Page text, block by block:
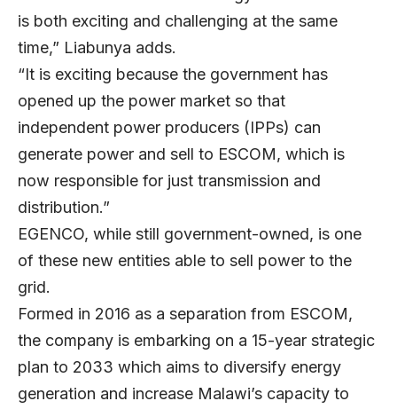
is both exciting and challenging at the same
time,” Liabunya adds.
“It is exciting because the government has
opened up the power market so that
independent power producers (IPPs) can
generate power and sell to ESCOM, which is
now responsible for just transmission and
distribution.”
EGENCO, while still government-owned, is one
of these new entities able to sell power to the
grid.
Formed in 2016 as a separation from ESCOM,
the company is embarking on a 15-year strategic
plan to 2033 which aims to diversify energy
generation and increase Malawi’s capacity to